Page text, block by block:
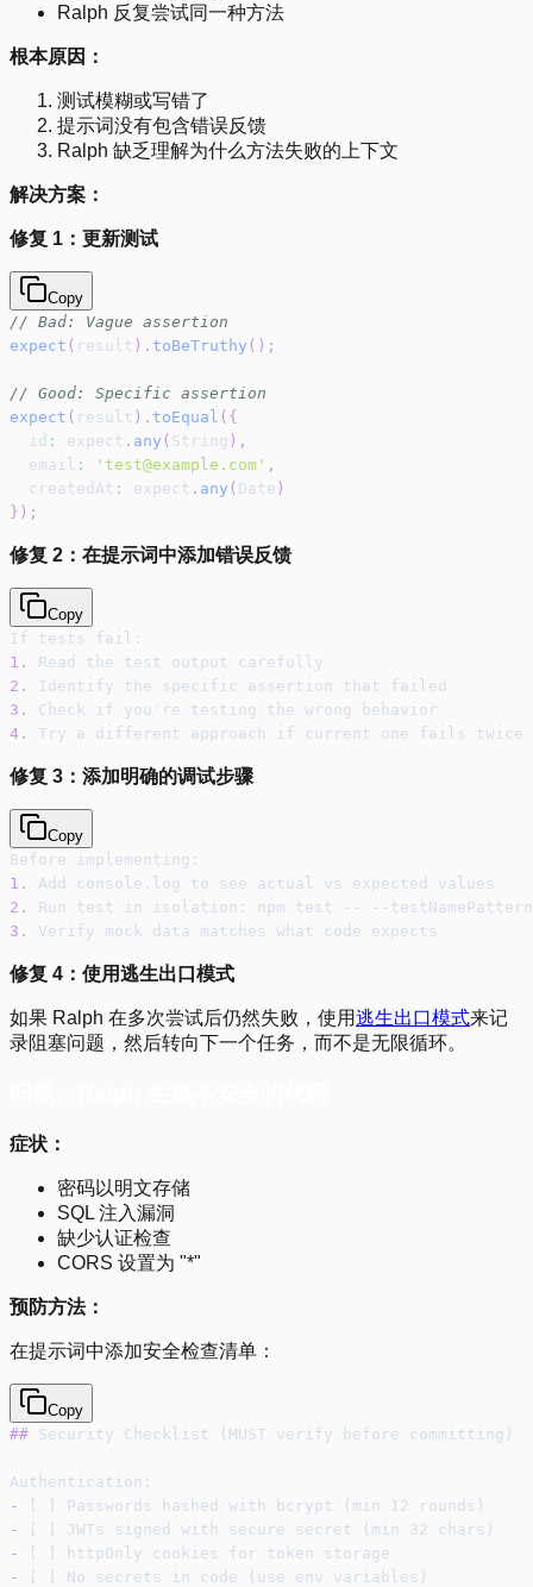
Ralph 反复尝试同一种方法
根本原因：
测试模糊或写错了
提示词没有包含错误反馈
Ralph 缺乏理解为什么方法失败的上下文
解决方案：
修复 1：更新测试
Copy
// Bad: Vague assertion
expect ( result ) . toBeTruthy ( ) ;
// Good: Specific assertion
expect ( result ) . toEqual ( {
  id
: expect . any ( String ) ,
  email
: 'test@example.com' ,
  createdAt
: expect . any ( Date )
} ) ;
修复 2：在提示词中添加错误反馈
Copy
If tests fail:
1.
Read the test output carefully
2.
Identify the specific assertion that failed
3.
Check if you're testing the wrong behavior
4.
Try a different approach if current one fails twice
修复 3：添加明确的调试步骤
Copy
Before implementing:
1.
Add console.log to see actual vs expected values
2.
Run test in isolation: npm test -- --
3.
Verify mock data matches what code expects
修复 4：使用逃生出口模式
如果 Ralph 在多次尝试后仍然失败，使用逃生出口模式来记
录阻塞问题，然后转向下一个任务，而不是无限循环。
症状：
密码以明文存储
SQL 注入漏洞
缺少认证检查
CORS 设置为 "*"
预防方法：
在提示词中添加安全检查清单：
Copy
## Security Checklist (MUST verify before committing)
Authentication:
-
[ ] Passwords hashed with bcrypt (min 12 rounds)
-
[ ] JWTs signed with secure secret (min 32 chars)
-
[ ] httpOnly cookies for token storage
-
[ ] No secrets in code (use env variables)